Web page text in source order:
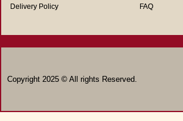
Delivery Policy
FAQ
Copyright 2025 © All rights Reserved.